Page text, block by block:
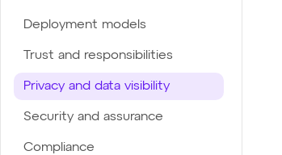
Deployment models
Trust and responsibilities
Privacy and data visibility
Security and assurance
Compliance